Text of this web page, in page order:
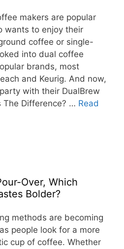
makers are popular
wants to enjoy their
coffee or single-
into dual coffee
brands, most
and Keurig. And now,
with their DualBrew
The Difference? … Read
Over, Which
Bolder?
methods are becoming
people look for a more
cup of coffee. Whether